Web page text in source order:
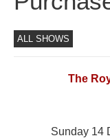
ALL SHOWS
The
Sunday 14